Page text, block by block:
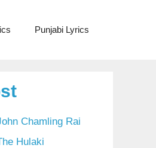
Punjabi Lyrics
Chamling Rai
Hulaki